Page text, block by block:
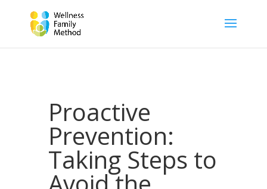
Proactive
Prevention:
Taking Steps to